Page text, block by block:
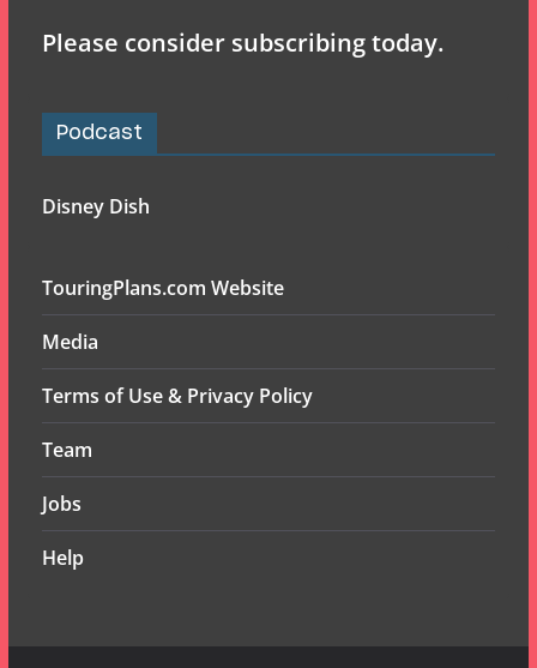
Please consider subscribing today.
Podcast
Disney Dish
TouringPlans.com Website
Media
Terms of Use & Privacy Policy
Team
Jobs
Help